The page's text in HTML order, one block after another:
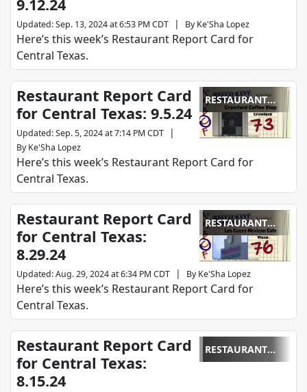
9.12.24
Updated:Sep. 13, 2024 at 6:53 PM CDT | By Ke'Sha Lopez
Here’s this week’s Restaurant Report Card for
Central Texas.
RESTAURANT
REPORT CARD
Restaurant Report Card
for Central Texas: 9.5.24
Updated:Sep. 5, 2024 at 7:14 PM CDT |
By Ke'Sha Lopez
Here’s this week’s Restaurant Report Card for
Central Texas.
RESTAURANT
REPORT CARD
Restaurant Report Card
for Central Texas:
8.29.24
Updated:Aug. 29, 2024 at 6:34 PM CDT | By Ke'Sha Lopez
Here’s this week’s Restaurant Report Card for
Central Texas.
RESTAURANT
REPORT CARD
Restaurant Report Card
for Central Texas:
8.15.24